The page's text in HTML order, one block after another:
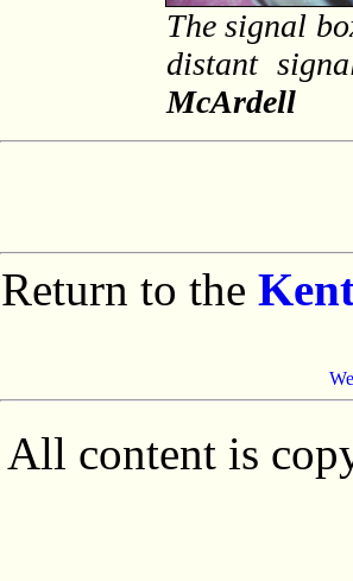
The signal
distant
McArdell
Return to the
All content is